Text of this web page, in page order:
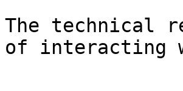
The technical